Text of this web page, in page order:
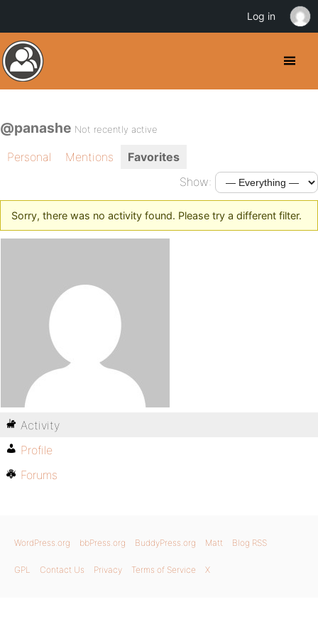
@panashe Not recently active
Personal Mentions
Favorites
Show:
Sorry, there was no activity found. Please try a different filter.
Activity
Profile
Forums
WordPress.org bbPress.org BuddyPress.org Matt Blog RSS
GPL Contact Us Privacy Terms of Service X
Log in